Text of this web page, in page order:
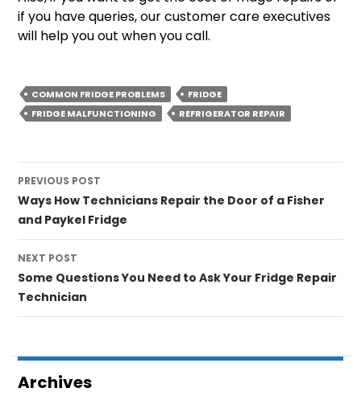
if you have queries, our customer care executives
will help you out when you call.
COMMON FRIDGE PROBLEMS
FRIDGE
FRIDGE MALFUNCTIONING
REFRIGERATOR REPAIR
navigation
PREVIOUS POST
Ways How Technicians Repair the Door of a Fisher
and Paykel Fridge
NEXT POST
Some Questions You Need to Ask Your Fridge Repair
Technician
Archives